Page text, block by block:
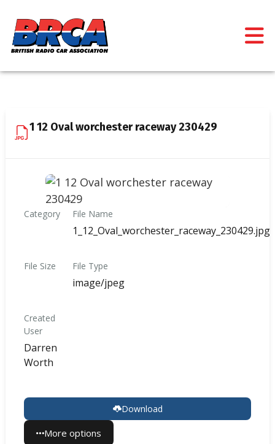
1 12 Oval worchester raceway 230429
Category File Name
1_12_Oval_worchester_raceway_230429.jpg
File Size File Type
image/jpeg
Created
User
Darren
Worth
Download
More options